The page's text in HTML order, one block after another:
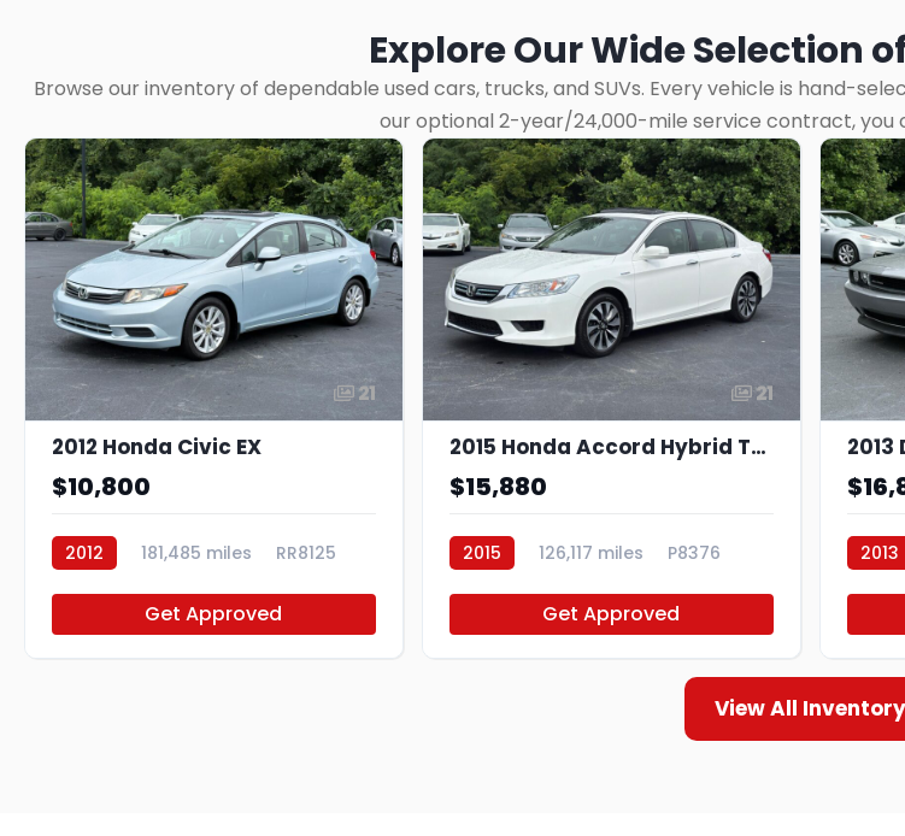
Explore Our Wide Selection
Browse our inventory of dependable used cars, trucks, and SUVs. Every vehicle is hand-
our optional 2-year/24,000-mile service contract, you
21
2012 Honda Civic EX
$10,800
2012 181,485 miles RR8125
Get Approved
21
2015 Honda Accord Hybrid Touring
$15,880
2015 126,117 miles P8376
Get Approved
2013
2013
View All Inventory